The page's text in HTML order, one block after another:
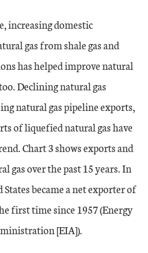
increasing domestic
gas from shale gas and
has helped improve natural
Declining natural gas
natural gas pipeline exports,
of liquefied natural gas have
Chart 3 shows exports and
gas over the past 15 years. In
became a net exporter of
first time since 1957 (Energy
[EIA]).